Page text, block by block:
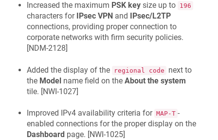
Increased the maximum PSK key size up to 196
characters for IPsec VPN and
IPsec/L2TP
connections, providing proper connection to
corporate networks with firm security policies.
[NDM-2128]
Added the display of the regional code
next to
the Model name field on the About the system
tile. [NWI-1027]
Improved IPv4 availability criteria for MAP-T -
enabled connections for the proper display on the
Dashboard page. [NWI-1025]